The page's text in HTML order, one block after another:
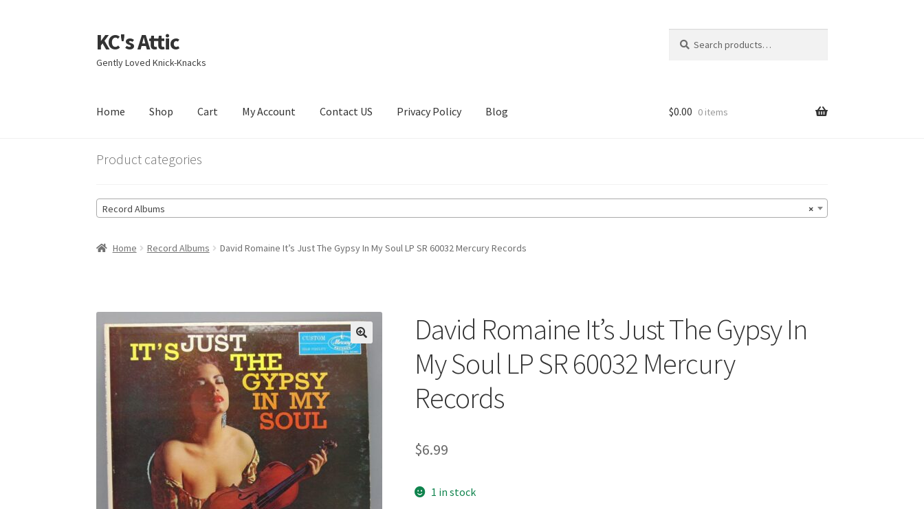
Skip
to
navigation
Skip
to
content
KC's Attic
Gently Loved Knick-Knacks
for:
Home Shop Cart My Account Contact US Privacy Policy Blog
HomeBlog CartCheckout
$0.00 0 items
Product categories
×
Record Albums
Home Record Albums David Romaine It’s Just The Gypsy In My Soul LP SR 60032 Mercury Records
🔍
David Romaine It’s Just The Gypsy In
My Soul LP SR 60032 Mercury
Records
$6.99
1 in stock